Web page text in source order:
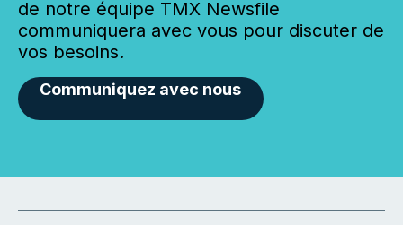
de notre équipe TMX Newsfile
communiquera avec vous pour discuter de
vos besoins.
Communiquez avec nous